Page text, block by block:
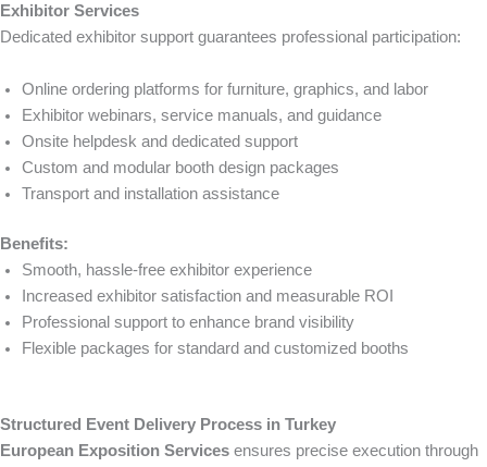
Exhibitor Services
Dedicated exhibitor support guarantees professional participation:
Online ordering platforms for furniture, graphics, and labor
Exhibitor webinars, service manuals, and guidance
Onsite helpdesk and dedicated support
Custom and modular booth design packages
Transport and installation assistance
Benefits:
Smooth, hassle-free exhibitor experience
Increased exhibitor satisfaction and measurable ROI
Professional support to enhance brand visibility
Flexible packages for standard and customized booths
Structured Event Delivery Process in Turkey
European Exposition Services ensures precise execution through